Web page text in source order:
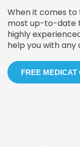
When it comes to
most up-to-date
highly
help you with any
FREE MEDICAT